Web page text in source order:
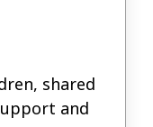
shared
and